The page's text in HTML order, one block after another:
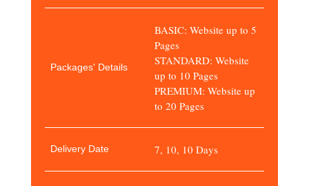
Packages' Details
BASIC: Website up to 5
Pages
STANDARD: Website
up to 10 Pages
PREMIUM: Website up
to 20 Pages
Delivery Date 7, 10, 10 Days